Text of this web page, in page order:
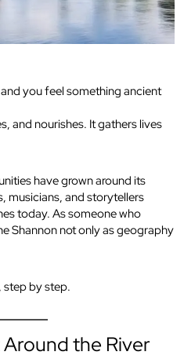
you feel something ancient
and nourishes. It gathers lives
have grown around its
musicians, and storytellers
today. As someone who
Shannon not only as geography
step by step.
the River